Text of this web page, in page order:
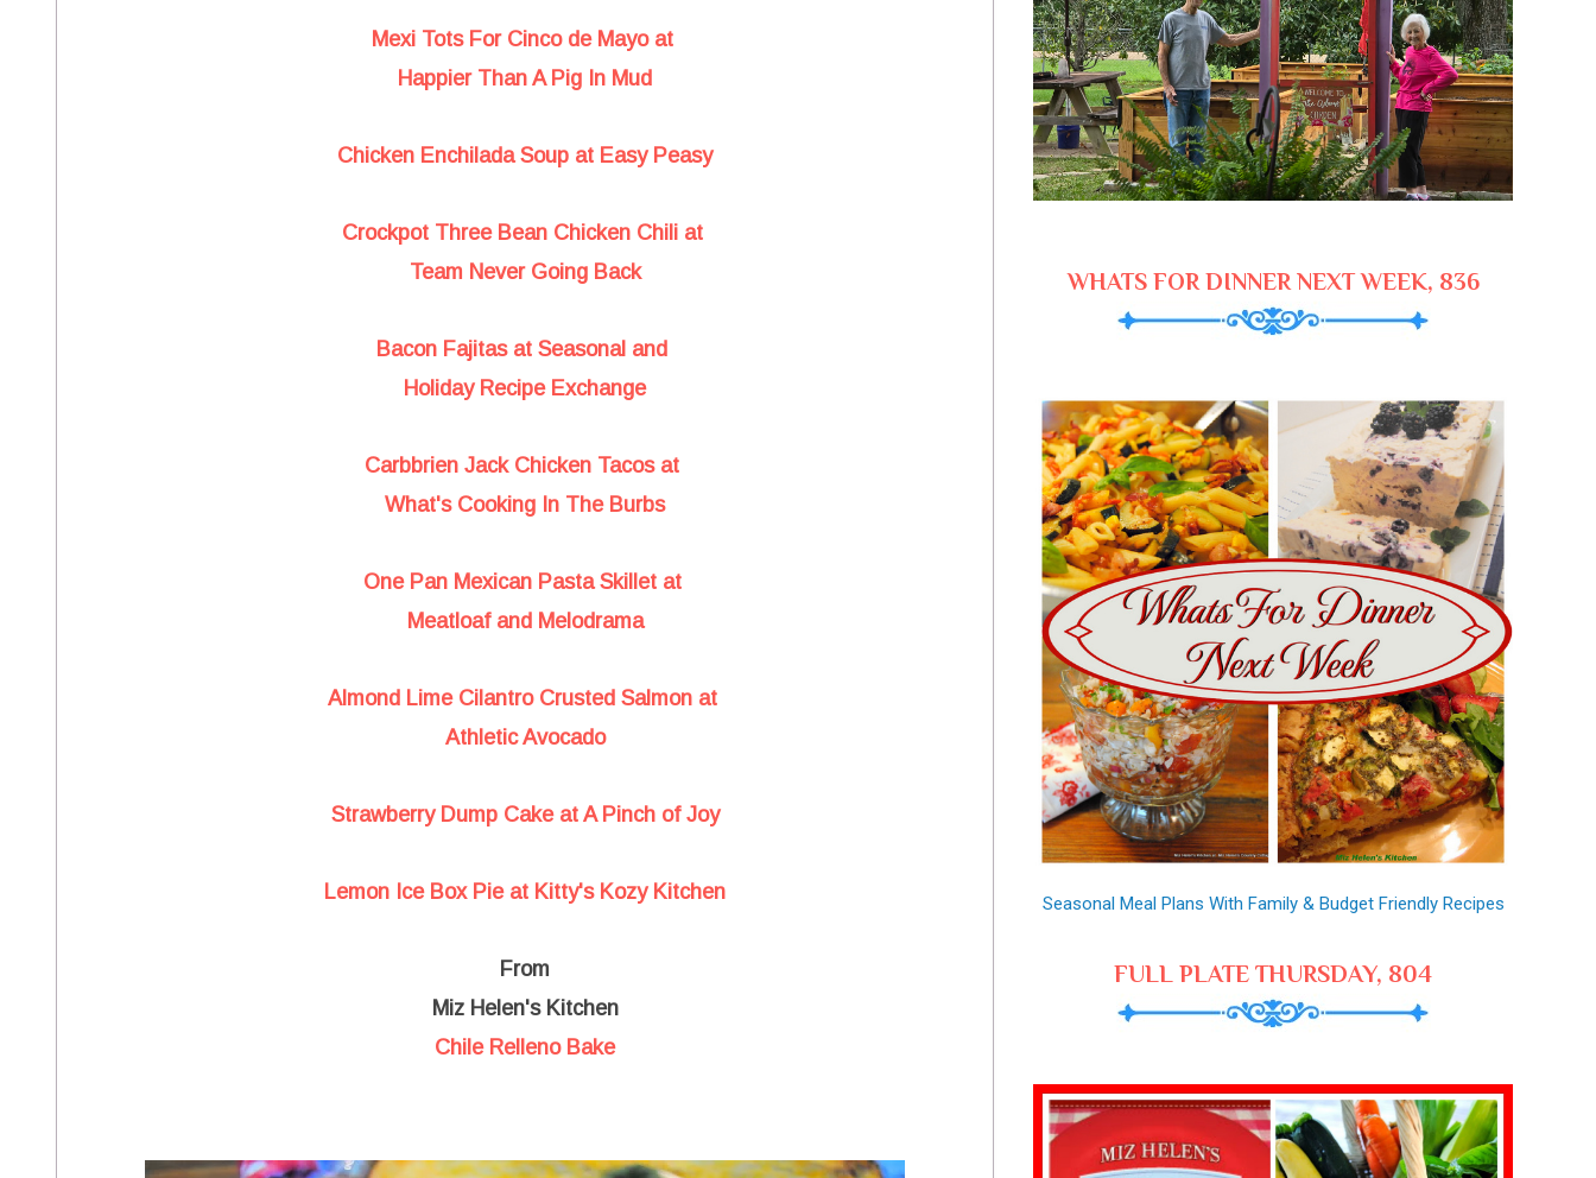
Mexi Tots For Cinco de Mayo at
Happier Than A Pig In Mud
Chicken Enchilada Soup at Easy Peasy
Crockpot Three Bean Chicken Chili at
Team Never Going Back
Bacon Fajitas at Seasonal and
Holiday Recipe Exchange
Carbbrien Jack Chicken Tacos at
What's Cooking In The Burbs
One Pan Mexican Pasta Skillet at
Meatloaf and Melodrama
Almond Lime Cilantro Crusted Salmon at
Athletic Avocado
Strawberry Dump Cake at A Pinch of Joy
Lemon Ice Box Pie at Kitty's Kozy Kitchen
From
Miz Helen's Kitchen
Chile Relleno Bake
WHATS FOR DINNER NEXT WEEK, 836
Seasonal Meal Plans With Family & Budget Friendly Recipes
FULL PLATE THURSDAY, 804